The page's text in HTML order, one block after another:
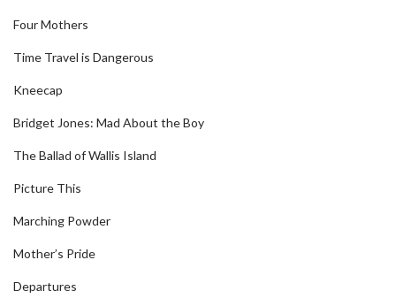
Four Mothers
Time Travel is Dangerous
Kneecap
Bridget Jones: Mad About the Boy
The Ballad of Wallis Island
Picture This
Marching Powder
Mother’s Pride
Departures